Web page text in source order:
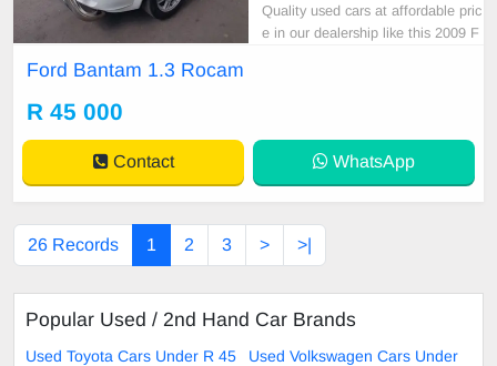
Quality used cars at affordable pric
e in our dealership like this 2009 F
e contact Emmanuel on 06952198
29 to book a text
Ford Bantam 1.3 Rocam
R 45 000
Contact WhatsApp
26 Records 1 2 3 > >|
Popular Used / 2nd Hand Car Brands
Used Toyota Cars Under R 45
Used Volkswagen Cars Under